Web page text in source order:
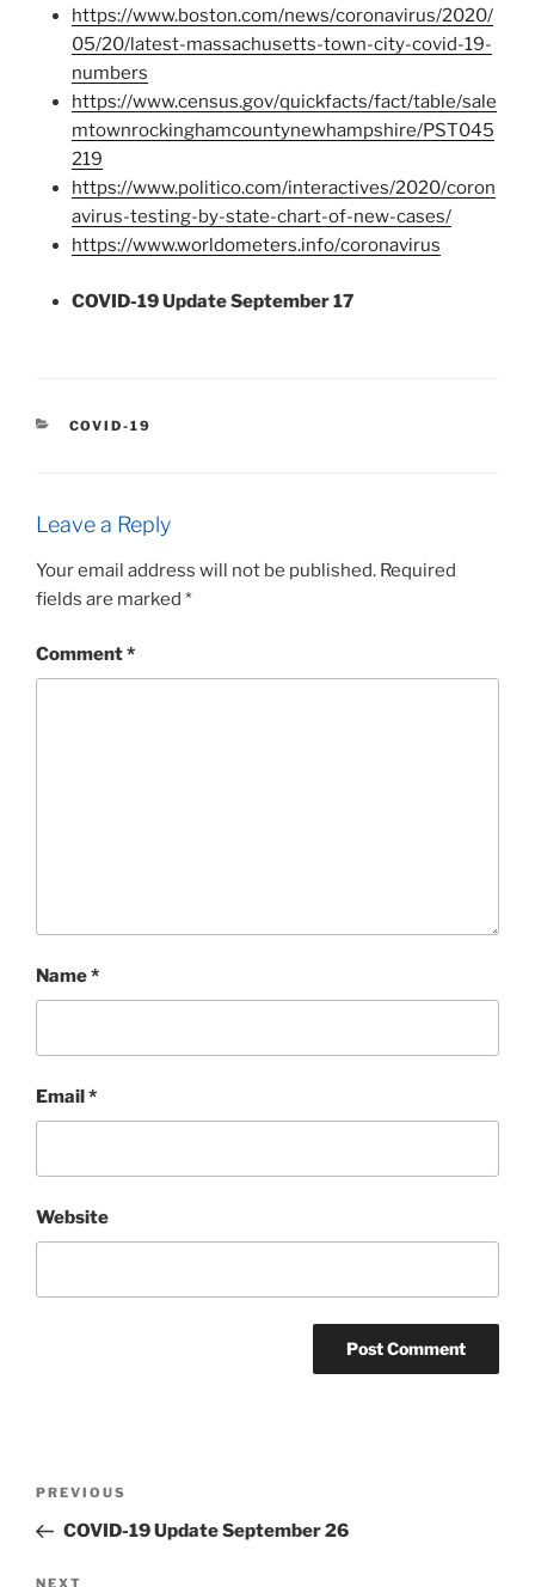
https://www.boston.com/news/coronavirus/2020/
05/20/latest-massachusetts-town-city-covid-19-
numbers
https://www.census.gov/quickfacts/fact/table/sale
mtownrockinghamcountynewhampshire/PST045
219
https://www.politico.com/interactives/2020/coron
avirus-testing-by-state-chart-of-new-cases/
https://www.worldometers.info/coronavirus
COVID-19 Update September 17
CATEGORIES
COVID-19
Leave a Reply
Your email address will not be published. Required
fields are marked *
Comment*
Name*
Email*
Website
Post
Previous
Post
PREVIOUS
COVID-19 Update September 26
NEXT